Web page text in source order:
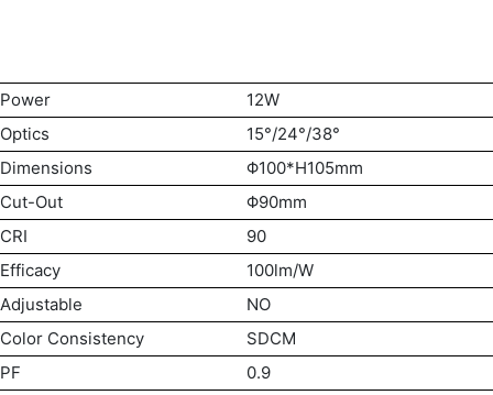
Power
12W
Optics
15°/24°/38°
Dimensions
Φ100*H105mm
Cut-Out
Φ90mm
CRI
90
Efficacy
100lm/W
Adjustable
NO
Color Consistency
SDCM
PF
0.9